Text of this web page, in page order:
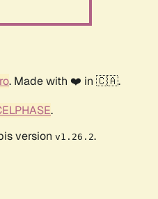
. Made with ❤️ in 🇨🇦.
.
version v1.26.2.